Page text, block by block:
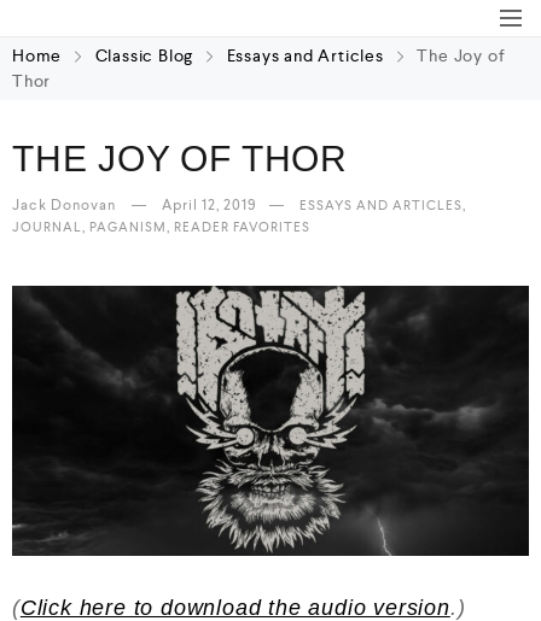
Home Classic Blog Essays and Articles
The Joy of
Thor
THE JOY OF THOR
Jack Donovan April 12, 2019 ESSAYS AND ARTICLES,
JOURNAL, PAGANISM, READER FAVORITES
(Click here to download the audio version.)